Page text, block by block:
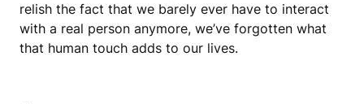
relish the fact that we barely ever have to interact
with a real person anymore, we’ve forgotten what
that human touch adds to our lives.